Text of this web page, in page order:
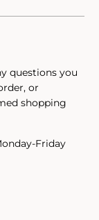
questions you
or
shopping
Friday